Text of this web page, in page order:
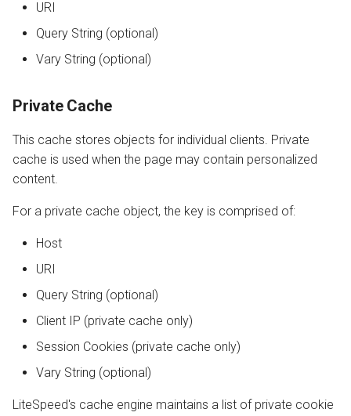
URI
Query String (optional)
Vary String (optional)
Private Cache
This cache stores objects for individual clients. Private
cache is used when the page may contain personalized
content.
For a private cache object, the key is comprised of:
Host
URI
Query String (optional)
Client IP (private cache only)
Session Cookies (private cache only)
Vary String (optional)
LiteSpeed's cache engine maintains a list of private cookie